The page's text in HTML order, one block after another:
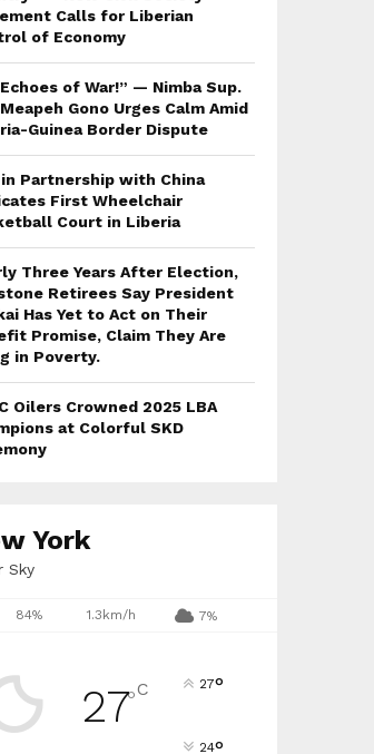
Calls for Liberian
of Economy
of War!” — Nimba Sup.
Gono Urges Calm Amid
Guinea Border Dispute
in Partnership with China
First Wheelchair
Court in Liberia
Three Years After Election,
Retirees Say President
Has Yet to Act on Their
Promise, Claim They Are
in Poverty.
Oilers Crowned 2025 LBA
at Colorful SKD
York
Sky
84% 1.3km/h 7%
27°C 27°
24°